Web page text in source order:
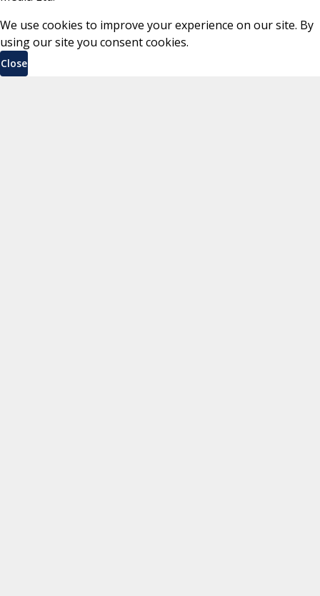
We use cookies to improve your experience on our site. By
using our site you consent cookies.
Close